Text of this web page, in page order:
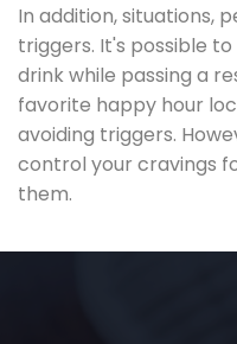
In addition, situations,
triggers. It's possible
drink while passing a
favorite happy hour
avoiding triggers.
control your cravings
them.